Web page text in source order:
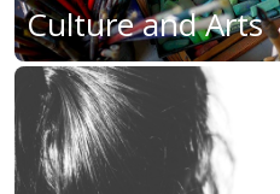
Culture and Arts